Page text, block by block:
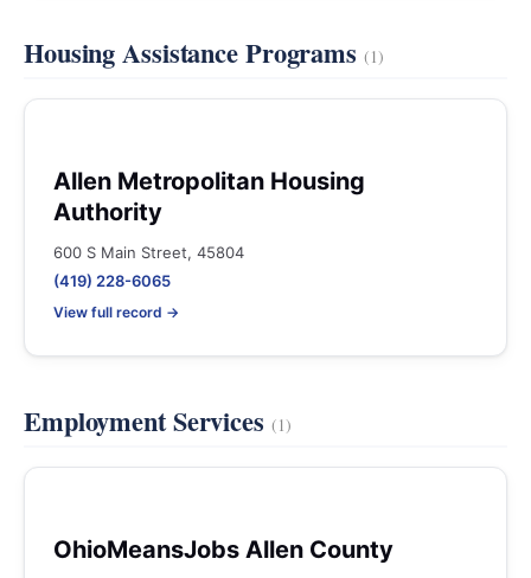
Housing Assistance Programs (1)
Allen Metropolitan Housing
Authority
600 S Main Street, 45804
(419) 228-6065
View full record →
Employment Services (1)
OhioMeansJobs Allen County